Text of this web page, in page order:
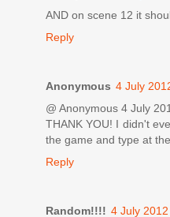
AND on scene 12 it
Reply
Anonymous 4 July
@ Anonymous 4 July
THANK YOU! I didn't
the game and type at
Reply
Random!!!! 4 July